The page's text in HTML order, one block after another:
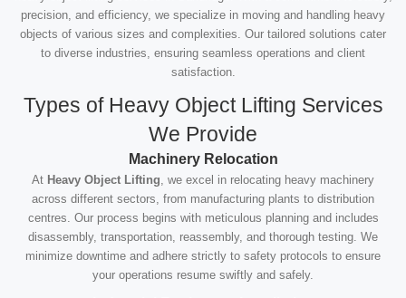
precision, and efficiency, we specialize in moving and handling heavy
objects of various sizes and complexities. Our tailored solutions cater
to diverse industries, ensuring seamless operations and client
satisfaction.
Types of Heavy Object Lifting Services
We Provide
Machinery Relocation
At Heavy Object Lifting, we excel in relocating heavy machinery
across different sectors, from manufacturing plants to distribution
centres. Our process begins with meticulous planning and includes
disassembly, transportation, reassembly, and thorough testing. We
minimize downtime and adhere strictly to safety protocols to ensure
your operations resume swiftly and safely.